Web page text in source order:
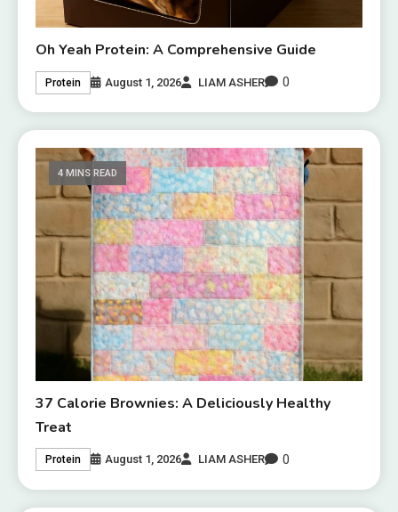
Oh Yeah Protein: A Comprehensive Guide
Protein August 1, 2026 LIAM ASHER 0
4 MINS READ
37 Calorie Brownies: A Deliciously Healthy
Treat
Protein August 1, 2026 LIAM ASHER 0